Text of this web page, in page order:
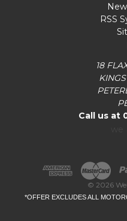
RSS
18
Call us at
© 2026
*OFFER EXCLUDES ALL